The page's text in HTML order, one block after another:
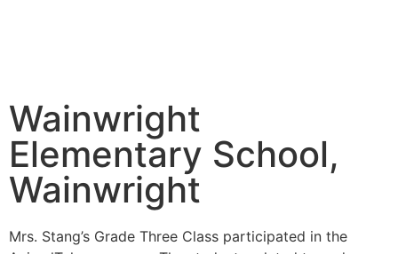
Wainwright
Elementary School,
Wainwright
Mrs. Stang’s Grade Three Class participated in the